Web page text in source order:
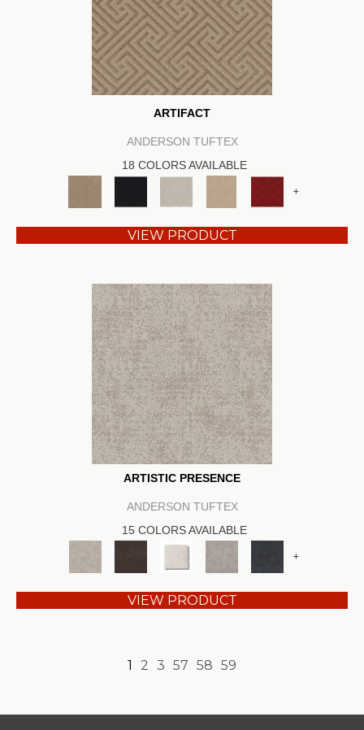
ARTIFACT
ANDERSON TUFTEX
18 COLORS AVAILABLE
+
VIEW PRODUCT
ARTISTIC PRESENCE
ANDERSON TUFTEX
15 COLORS AVAILABLE
+
VIEW PRODUCT
1 2 3 57 58 59